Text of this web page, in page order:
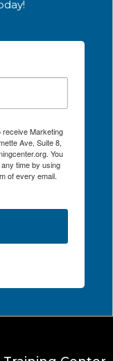
receive Marketing
Ave, Suite 8,
You
time by using
of every email.